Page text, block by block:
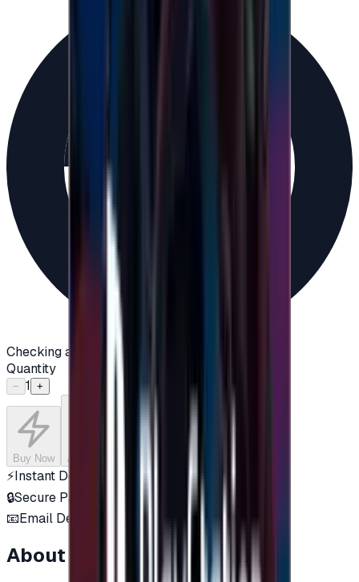
Checking availability...
Quantity
− 1 +
Buy Now Add to Cart
⚡Instant Delivery
🔒Secure Payment
📧Email Delivery
About this product